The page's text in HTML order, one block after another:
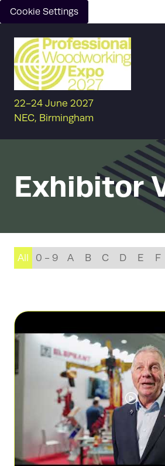
Cookie Settings
22-24 June 2027
NEC, Birmingham
Exhibitor
All 0 - 9 A B C D E F